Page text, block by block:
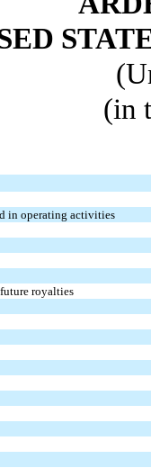
(in
in operating activities
royalties